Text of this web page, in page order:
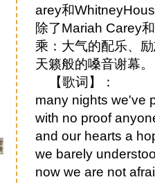
arey和
除了Mariah Carey
乘：大气的配乐、
天籁般的嗓音谢幕
【歌词】：
many nights we've
with no proof
and our hearts a
we barely
now we are not